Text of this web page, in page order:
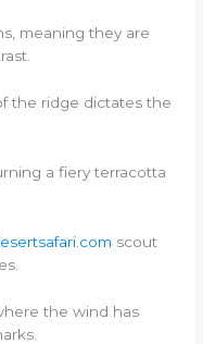
meaning they are
the ridge dictates the
a fiery terracotta
scout
the wind has